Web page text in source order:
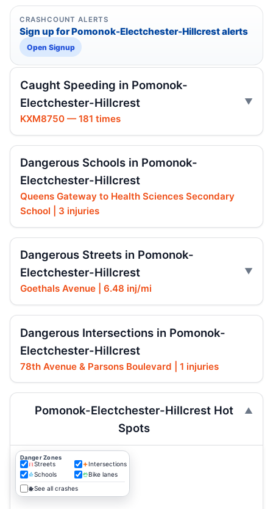
CRASHCOUNT ALERTS
Sign up for Pomonok-Electchester-Hillcrest alerts
Open Signup
Caught Speeding in Pomonok-
Electchester-Hillcrest
KXM8750 — 181 times
Dangerous Schools in Pomonok-
Electchester-Hillcrest
Queens Gateway to Health Sciences Secondary
School | 3 injuries
Dangerous Streets in Pomonok-
Electchester-Hillcrest
Goethals Avenue | 6.48 inj/mi
Dangerous Intersections in Pomonok-
Electchester-Hillcrest
78th Avenue & Parsons Boulevard | 1 injuries
Pomonok-Electchester-Hillcrest Hot
Spots
Danger Zones
Streets
Intersections
Schools
Bike lanes
See all crashes